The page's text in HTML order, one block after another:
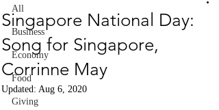
All
Business
Economy
Food
Giving
Singapore National Day:
Song for Singapore,
Corrinne May
Updated: Aug 6, 2020